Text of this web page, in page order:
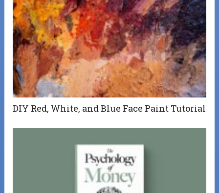
DIY Red, White, and Blue Face Paint Tutorial